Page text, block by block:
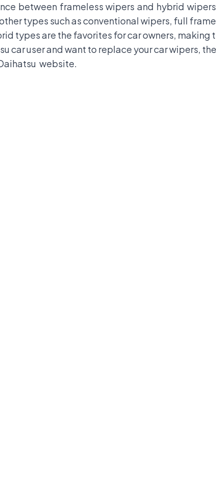
between frameless wipers and hybrid
types such as conventional wipers, full
types are the favorites for car owners, making
car user and want to replace your car wipers,
website.